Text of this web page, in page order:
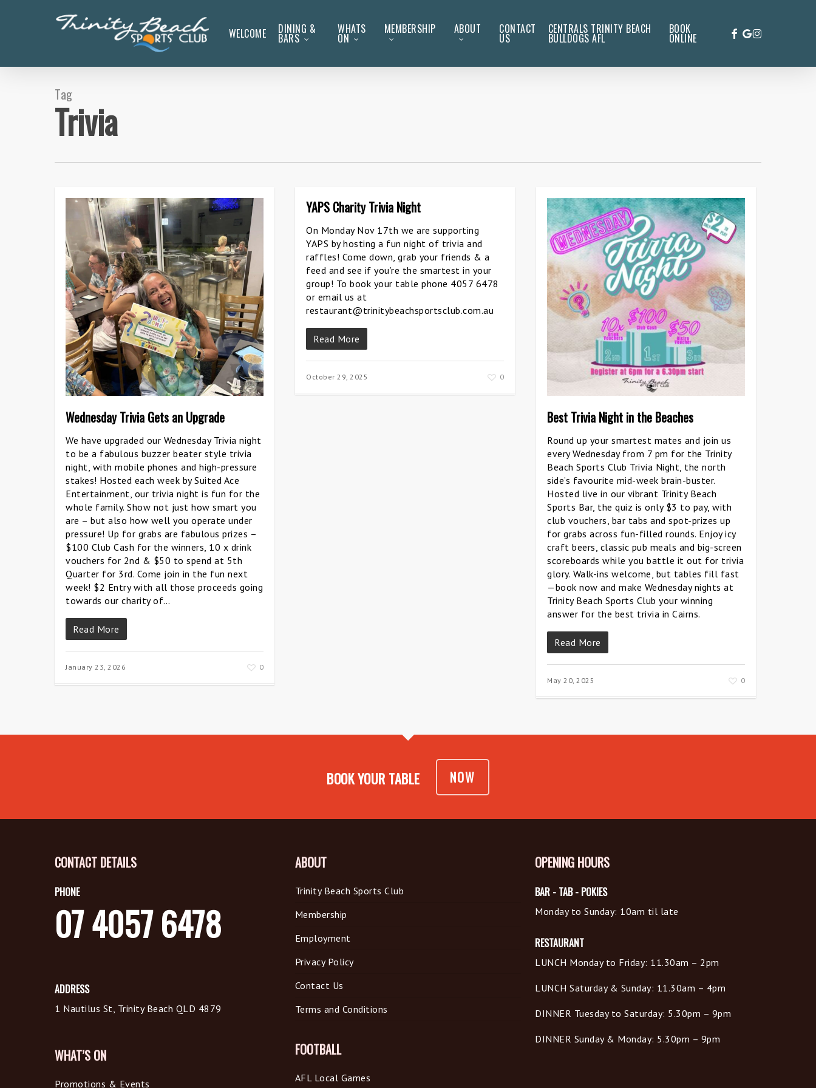
WELCOME DINING &
BARS
WHATS
ON
MEMBERSHIP ABOUT CONTACT
US
CENTRALS TRINITY BEACH
BULLDOGS AFL
BOOK
ONLINE FACEBOOK
GOOGLE-
PLUS
INSTAGRAM
Tag
Trivia
Wednesday Trivia Gets an Upgrade
We have upgraded our Wednesday Trivia night
to be a fabulous buzzer beater style trivia
night, with mobile phones and high-pressure
stakes! Hosted each week by Suited Ace
Entertainment, our trivia night is fun for the
whole family. Show not just how smart you
are – but also how well you operate under
pressure! Up for grabs are fabulous prizes –
$100 Club Cash for the winners, 10 x drink
vouchers for 2nd & $50 to spend at 5th
Quarter for 3rd. Come join in the fun next
week! $2 Entry with all those proceeds going
towards our charity of…
Read More
January 23, 2026 0
YAPS Charity Trivia Night
On Monday Nov 17th we are supporting
YAPS by hosting a fun night of trivia and
raffles! Come down, grab your friends & a
feed and see if you’re the smartest in your
group! To book your table phone 4057 6478
or email us at
restaurant@trinitybeachsportsclub.com.au
Read More
October 29, 2025 0
Best Trivia Night in the Beaches
Round up your smartest mates and join us
every Wednesday from 7 pm for the Trinity
Beach Sports Club Trivia Night, the north
side’s favourite mid-week brain-buster.
Hosted live in our vibrant Trinity Beach
Sports Bar, the quiz is only $3 to pay, with
club vouchers, bar tabs and spot-prizes up
for grabs across fun-filled rounds. Enjoy icy
craft beers, classic pub meals and big-screen
scoreboards while you battle it out for trivia
glory. Walk-ins welcome, but tables fill fast
—book now and make Wednesday nights at
Trinity Beach Sports Club your winning
answer for the best trivia in Cairns.
Read More
May 20, 2025 0
BOOK YOUR TABLE NOW
CONTACT DETAILS
PHONE
07 4057 6478
ADDRESS
1 Nautilus St, Trinity Beach QLD 4879
WHAT’S ON
Promotions & Events
ABOUT
Trinity Beach Sports Club
Membership
Employment
Privacy Policy
Contact Us
Terms and Conditions
FOOTBALL
AFL Local Games
OPENING HOURS
BAR - TAB - POKIES
Monday to Sunday: 10am til late
RESTAURANT
LUNCH Monday to Friday: 11.30am – 2pm
LUNCH Saturday & Sunday: 11.30am – 4pm
DINNER Tuesday to Saturday: 5.30pm – 9pm
DINNER Sunday & Monday: 5.30pm – 9pm